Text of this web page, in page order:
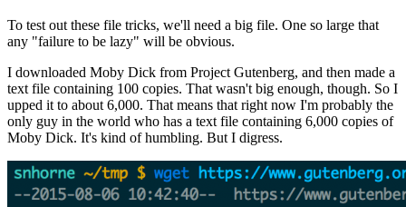
To test out these file tricks, we'll need a big file. One so large that
any "failure to be lazy" will be obvious.
I downloaded Moby Dick from Project Gutenberg, and then made a
text file containing 100 copies. That wasn't big enough, though. So I
upped it to about 6,000. That means that right now I'm probably the
only guy in the world who has a text file containing 6,000 copies of
Moby Dick. It's kind of humbling. But I digress.